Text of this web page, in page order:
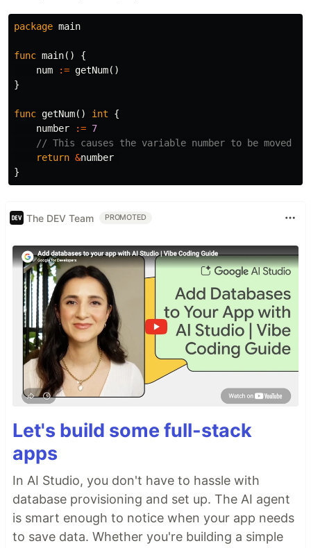
package main
func main()
{
num
:= getNum()
}
func getNum() int
{
number
:= 7
// This causes the variable number to be moved to
return &number
}
The DEV Team PROMOTED
Let's build some full-stack
apps
In AI Studio, you don't have to hassle with
database provisioning and set up. The AI agent
is smart enough to notice when your app needs
to save data. Whether you're building a simple